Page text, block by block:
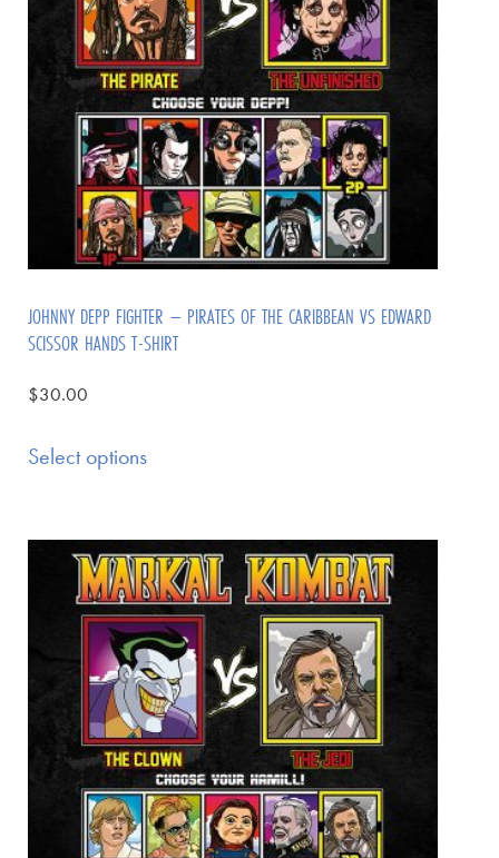
JOHNNY DEPP FIGHTER – PIRATES OF THE CARIBBEAN VS EDWARD
SCISSOR HANDS T-SHIRT
$30.00
Select options